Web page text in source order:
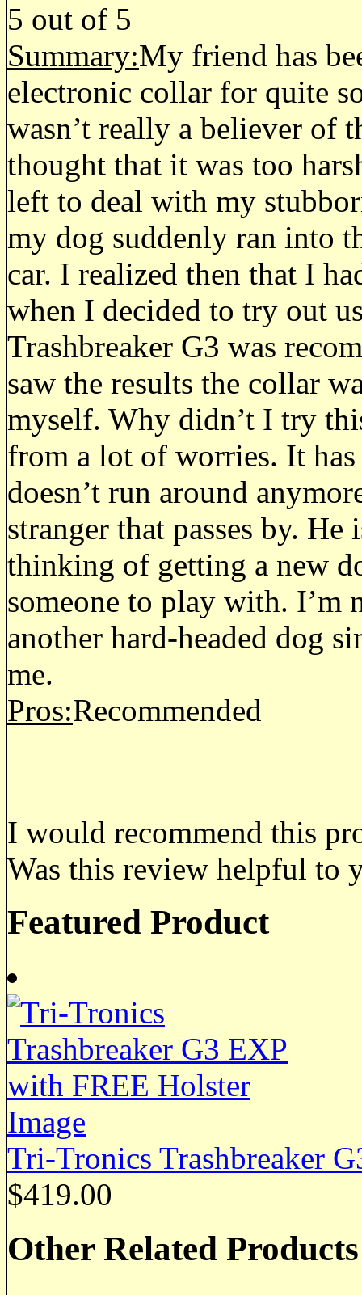
5 out of 5
Summary:My friend has
electronic collar for quite
wasn’t really a believer of
thought that it was too
left to deal with my
my dog suddenly ran into
car. I realized then that I
when I decided to try out
Trashbreaker G3 was
saw the results the collar
myself. Why didn’t I try
from a lot of worries. It
doesn’t run around
stranger that passes by.
thinking of getting a new
someone to play with.
another hard-headed dog
me.
Pros:Recommended
I would recommend this
Was this review helpful to
Featured Product
Tri-Tronics Trashbreaker
$419.00
Other Related Products